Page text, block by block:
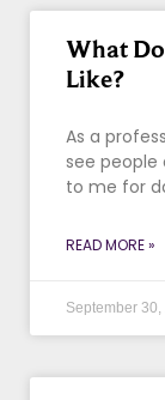
What
Like?
As a
see
to me for
READ MORE »
September 30,